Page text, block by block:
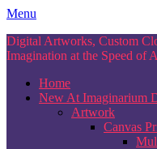
Skip
content
Menu
Digital Artworks, Custom
Imagination at the Speed of
Home
New At Imaginarium
Artwork
Canvas